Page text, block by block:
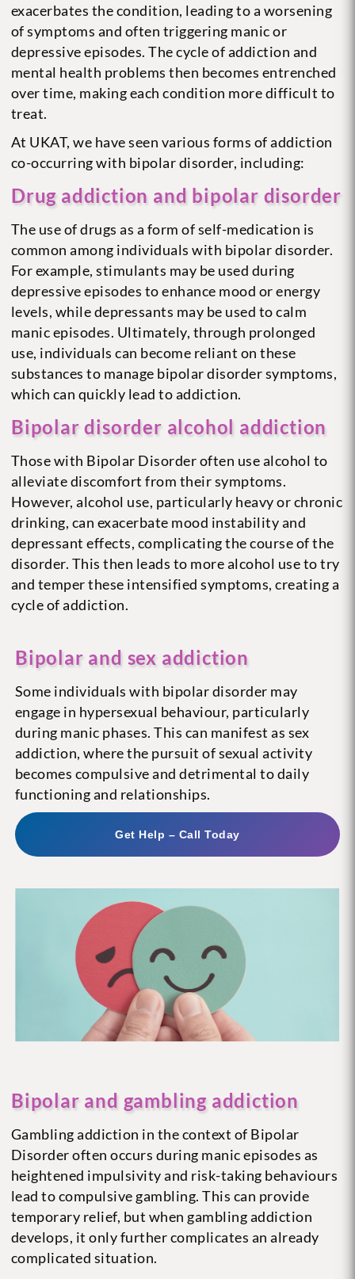
exacerbates the condition, leading to a worsening
of symptoms and often triggering manic or
depressive episodes. The cycle of addiction and
mental health problems then becomes entrenched
over time, making each condition more difficult to
treat.
At UKAT, we have seen various forms of addiction
co-occurring with bipolar disorder, including:
Drug addiction and bipolar disorder
The use of drugs as a form of self-medication is
common among individuals with bipolar disorder.
For example, stimulants may be used during
depressive episodes to enhance mood or energy
levels, while depressants may be used to calm
manic episodes. Ultimately, through prolonged
use, individuals can become reliant on these
substances to manage bipolar disorder symptoms,
which can quickly lead to addiction.
Bipolar disorder alcohol addiction
Those with Bipolar Disorder often use alcohol to
alleviate discomfort from their symptoms.
However, alcohol use, particularly heavy or chronic
drinking, can exacerbate mood instability and
depressant effects, complicating the course of the
disorder. This then leads to more alcohol use to try
and temper these intensified symptoms, creating a
cycle of addiction.
Bipolar and sex addiction
Some individuals with bipolar disorder may
engage in hypersexual behaviour, particularly
during manic phases. This can manifest as sex
addiction, where the pursuit of sexual activity
becomes compulsive and detrimental to daily
functioning and relationships.
Get Help – Call Today
Bipolar and gambling addiction
Gambling addiction in the context of Bipolar
Disorder often occurs during manic episodes as
heightened impulsivity and risk-taking behaviours
lead to compulsive gambling. This can provide
temporary relief, but when gambling addiction
develops, it only further complicates an already
complicated situation.